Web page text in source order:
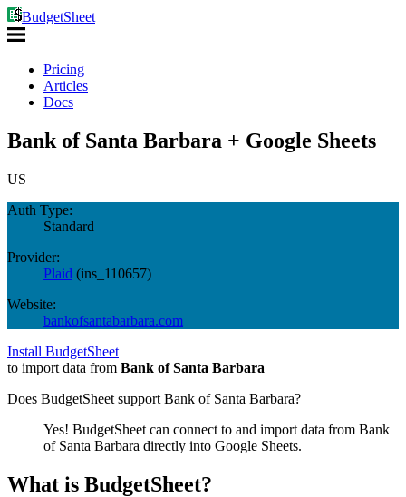
BudgetSheet
Pricing
Articles
Docs
Bank of Santa Barbara + Google Sheets
US
Auth Type:
Standard
Provider:
Plaid (ins_110657)
Website:
bankofsantabarbara.com
Install BudgetSheet
to import data from Bank of Santa Barbara
Does BudgetSheet support Bank of Santa Barbara?
Yes! BudgetSheet can connect to and import data from Bank
of Santa Barbara directly into Google Sheets.
What is BudgetSheet?